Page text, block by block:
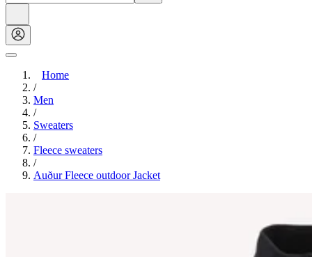
Home
/
Men
/
Sweaters
/
Fleece sweaters
/
Auður Fleece outdoor Jacket